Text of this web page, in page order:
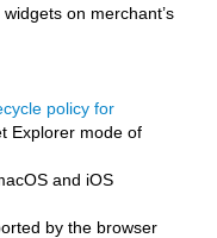
on merchant’s
policy for
Explorer mode of
and iOS
by the browser